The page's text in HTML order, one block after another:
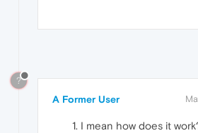
?
A Former User
I mean how does it